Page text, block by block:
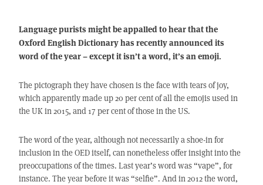
Language purists might be appalled to hear that the
Oxford English Dictionary has recently announced its
word of the year – except it isn’t a word, it’s an emoji.
The pictograph they have chosen is the face with tears of joy,
which apparently made up 20 per cent of all the emojis used in
the UK in 2015, and 17 per cent of those in the US.
The word of the year, although not necessarily a shoe-in for
inclusion in the OED itself, can nonetheless offer insight into the
preoccupations of the times. Last year’s word was “vape”, for
instance. The year before it was “selfie”. And in 2012 the word,